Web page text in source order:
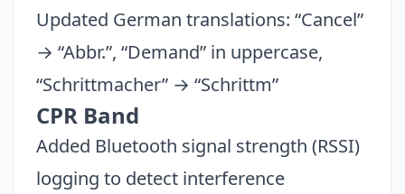
Updated German translations: “Cancel”
→ “Abbr.”, “Demand” in uppercase,
“Schrittmacher” → “Schrittm”
CPR Band
Added Bluetooth signal strength (RSSI)
logging to detect interference